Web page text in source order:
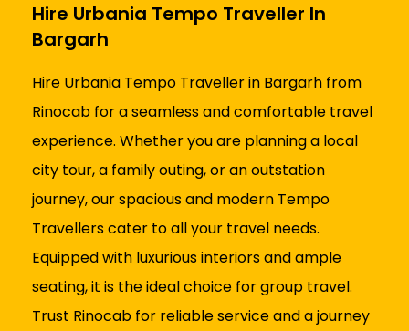
Hire Urbania Tempo Traveller In
Bargarh
Hire Urbania Tempo Traveller in Bargarh from
Rinocab for a seamless and comfortable travel
experience. Whether you are planning a local
city tour, a family outing, or an outstation
journey, our spacious and modern Tempo
Travellers cater to all your travel needs.
Equipped with luxurious interiors and ample
seating, it is the ideal choice for group travel.
Trust Rinocab for reliable service and a journey